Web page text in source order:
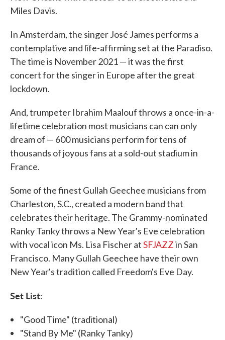
Miles Davis.
In Amsterdam, the singer José James performs a
contemplative and life-affirming set at the Paradiso.
The time is November 2021 — it was the first
concert for the singer in Europe after the great
lockdown.
And, trumpeter Ibrahim Maalouf throws a once-in-a-
lifetime celebration most musicians can can only
dream of — 600 musicians perform for tens of
thousands of joyous fans at a sold-out stadium in
France.
Some of the finest Gullah Geechee musicians from
Charleston, S.C., created a modern band that
celebrates their heritage. The Grammy-nominated
Ranky Tanky throws a New Year's Eve celebration
with vocal icon Ms. Lisa Fischer atSFJAZZin San
Francisco. Many Gullah Geechee have their own
New Year's tradition called Freedom's Eve Day.
Set List:
"Good Time" (traditional)
"Stand By Me" (Ranky Tanky)